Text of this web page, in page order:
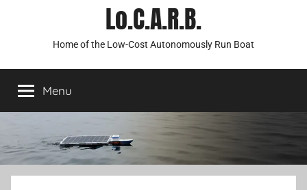
Lo.C.A.R.B.
Home of the Low-Cost Autonomously Run Boat
Menu